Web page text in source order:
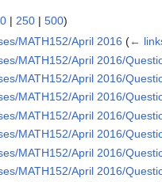
| 250 | 500)
MATH152/April 2016 (←
MATH152/April 2016/
MATH152/April 2016/
MATH152/April 2016/
MATH152/April 2016/
MATH152/April 2016/
MATH152/April 2016/
MATH152/April 2016/